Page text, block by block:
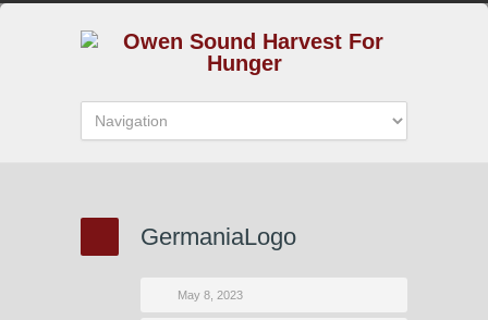
GermaniaLogo
May 8, 2023